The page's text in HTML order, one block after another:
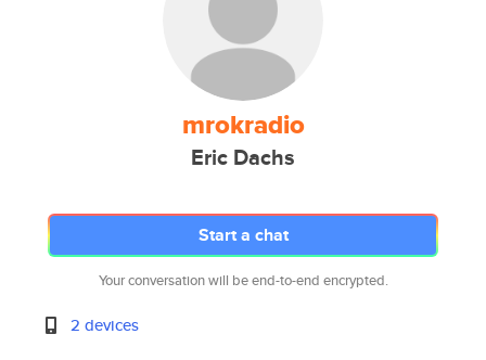
mrokradio
Eric Dachs
Start a chat
Your conversation will be end-to-end encrypted.
2 devices